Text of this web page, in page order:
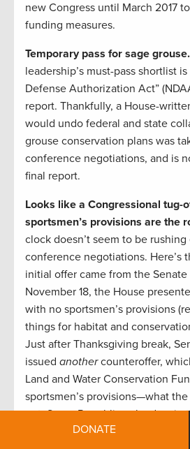
new Congress until March 2017
funding measures.
Temporary pass for sage grouse.
leadership’s must-pass shortlist
Defense Authorization Act”
report. Thankfully, a House-
would undo federal and state
grouse conservation plans was
conference negotiations, and is
final report.
Looks like a Congressional tug-
sportsmen’s provisions are the
clock doesn’t seem to be
conference negotiations. Here’s
initial offer came from the
November 18, the House
with no sportsmen’s provisions
things for habitat and
Just after Thanksgiving break,
issued anothercounteroffer,
Land and Water Conservation
sportsmen’s provisions—what
out. Some Republican leaders in
likely to view the next Congress
DONATE